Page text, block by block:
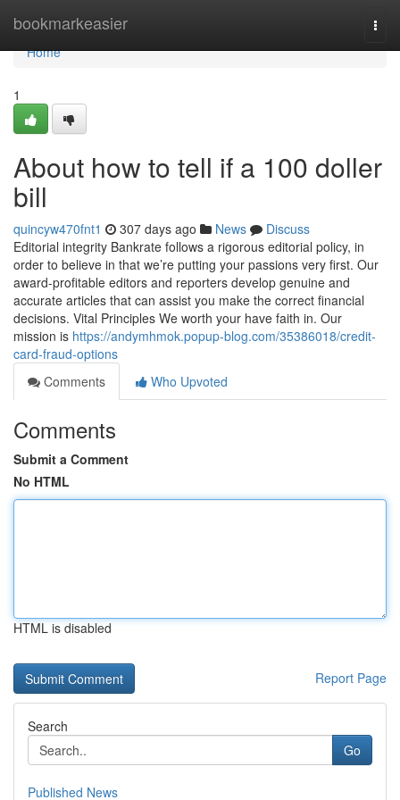
bookmarkeasier
Home
Home
1
About how to tell if a 100 doller
bill
quincyw470fnt1 307 days ago News
Discuss
Editorial integrity Bankrate follows a rigorous editorial policy, in
order to believe in that we’re putting your passions very first. Our
award-profitable editors and reporters develop genuine and
accurate articles that can assist you make the correct financial
decisions. Vital Principles We worth your have faith in. Our
mission is https://andymhmok.popup-blog.com/35386018/credit-
card-fraud-options
Comments
Who Upvoted
Comments
Submit a Comment
No HTML
HTML is disabled
Report Page
Search
Go
Published News